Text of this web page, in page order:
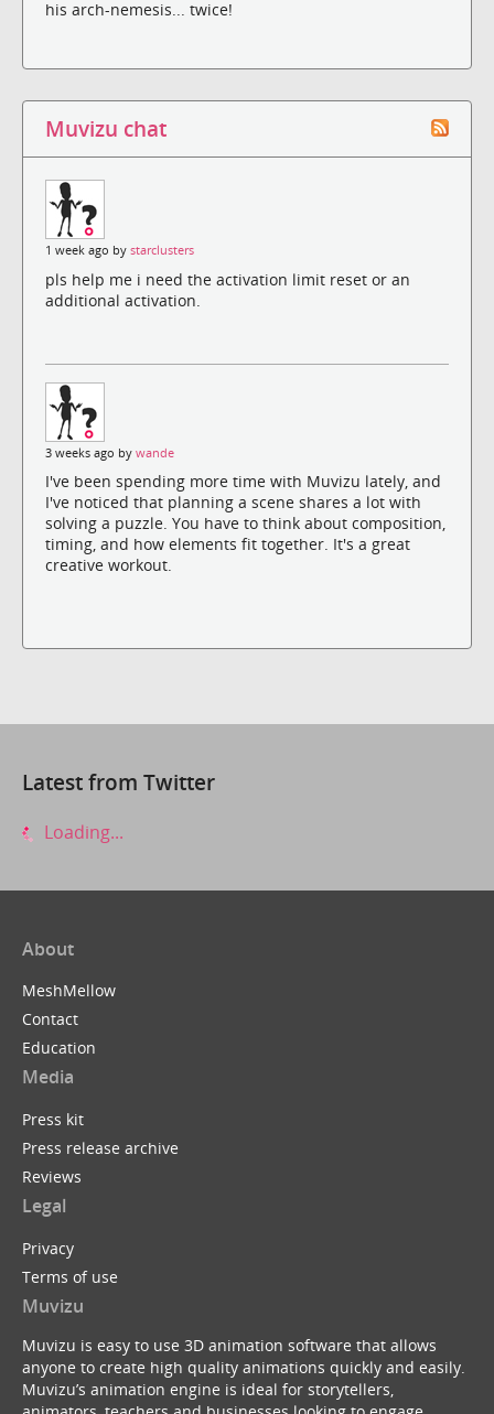
his arch-nemesis... twice!
Muvizu chat
1 week ago by starclusters
pls help me i need the activation limit reset or an
additional activation.
3 weeks ago by wande
I've been spending more time with Muvizu lately, and
I've noticed that planning a scene shares a lot with
solving a puzzle. You have to think about composition,
timing, and how elements fit together. It's a great
creative workout.
Latest from Twitter
Loading...
About
MeshMellow
Contact
Education
Media
Press kit
Press release archive
Reviews
Legal
Privacy
Terms of use
Muvizu
Muvizu is easy to use 3D animation software that allows
anyone to create high quality animations quickly and easily.
Muvizu’s animation engine is ideal for storytellers,